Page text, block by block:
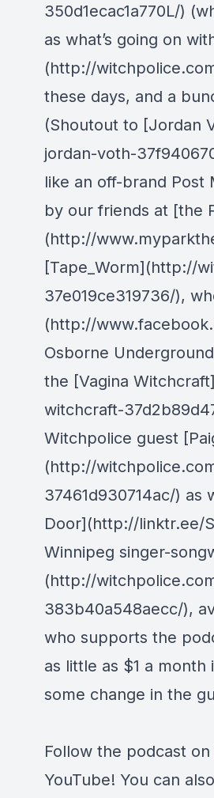
350d1ecac1a770L/)
as what’s going on
(http://
these days, and a
(Shoutout to [Jordan
jordan-voth-
like an off-brand Post
by our friends at [the
(http://
[Tape_Worm](http://
37e019ce319736/),
(http://
Osborne
the [Vagina
witchcraft-
Witchpolice guest
(http://
37461d930714ac/)
Door](http://linktr.ee/
Winnipeg singer-
(http://
383b40a548aecc/),
who supports the
as little as $1 a
some change in the
Follow the podcast on
YouTube! You can